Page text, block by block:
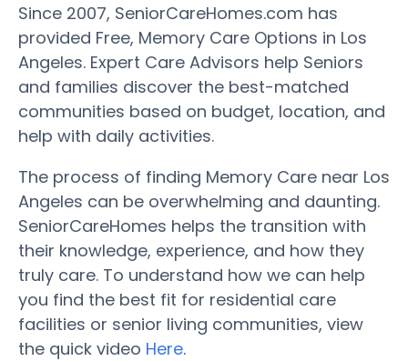
Since 2007, SeniorCareHomes.com has
provided Free, Memory Care Options in Los
Angeles. Expert Care Advisors help Seniors
and families discover the best-matched
communities based on budget, location, and
help with daily activities.
The process of finding Memory Care near Los
Angeles can be overwhelming and daunting.
SeniorCareHomes helps the transition with
their knowledge, experience, and how they
truly care. To understand how we can help
you find the best fit for residential care
facilities or senior living communities, view
the quick video Here.